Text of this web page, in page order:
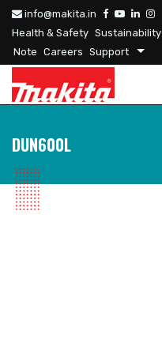
info@makita.in
Health & Safety Sustainability
Note Careers Support
DUN600L